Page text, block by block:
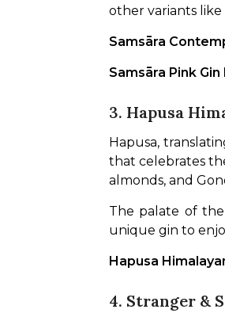
other variants
Samsāra
Samsāra Pink Gin
3. Hapusa
Hapusa,
that celebrates
almonds, and
The palate of
unique gin to
Hapusa
4. Stranger &